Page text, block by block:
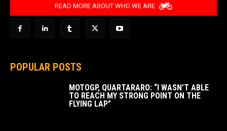
READ MORE ABOUT WHO WE ARE
POPULAR POSTS
MOTOGP, QUARTARARO: “I WASN’T ABLE
TO REACH MY STRONG POINT ON THE
FLYING LAP”